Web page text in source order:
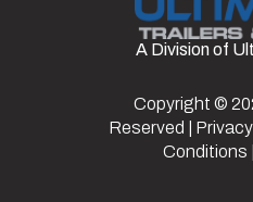
Black
A Division of
Copyright ©
Reserved |
Conditions